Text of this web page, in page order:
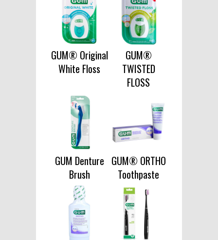
GUM® Original
White Floss
GUM®
TWISTED
FLOSS
GUM Denture
Brush
GUM® ORTHO
Toothpaste